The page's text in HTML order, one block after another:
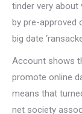
tinder very about
by pre-approved
big date
Account shows
promote online
means that
net society